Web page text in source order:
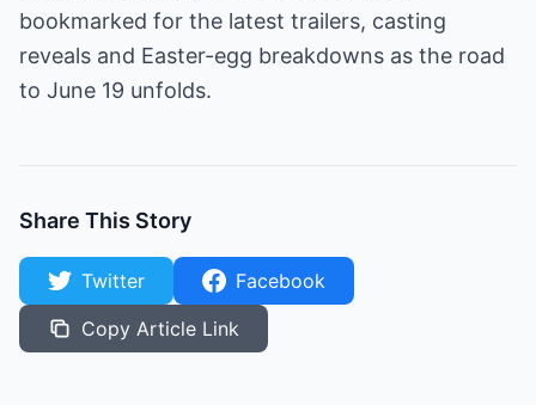
bookmarked for the latest trailers, casting
reveals and Easter-egg breakdowns as the road
to June 19 unfolds.
Share This Story
Twitter
Facebook
Copy Article Link